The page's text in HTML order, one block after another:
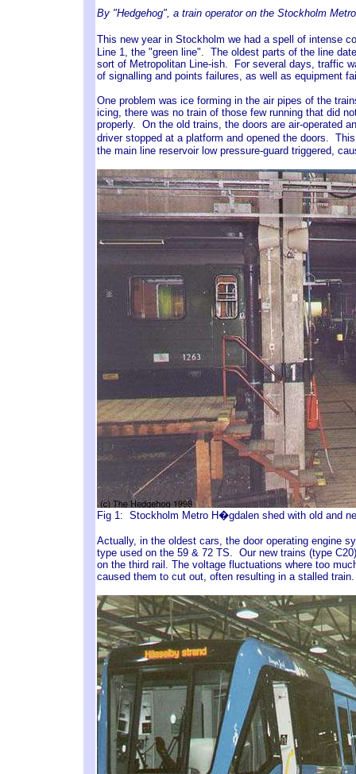
By "Hedgehog", a train operator on the Stockholm
This new year in Stockholm we had a spell of intense
Line 1, the "green line". The oldest parts of the line
sort of Metropolitan Line-ish. For several days, traffic
of signalling and points failures, as well as equipment
One problem was ice forming in the air pipes of the
icing, there was no train of those few running that did
properly. On the old trains, the doors are air-operated
driver stopped at a platform and opened the doors.
the main line reservoir low pressure-guard triggered,
Fig 1: Stockholm Metro H�gdalen shed with old and
Actually, in the oldest cars, the door operating engine
type used on the 59 & 72 TS. Our new trains (type
on the third rail. The voltage fluctuations where too
caused them to cut out, often resulting in a stalled